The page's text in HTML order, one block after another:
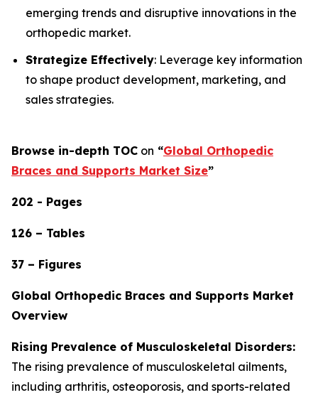
emerging trends and disruptive innovations in the
orthopedic market.
Strategize Effectively: Leverage key information
to shape product development, marketing, and
sales strategies.
Browse in-depth TOC on “Global Orthopedic
Braces and Supports Market Size”
202 - Pages
126 – Tables
37 – Figures
Global Orthopedic Braces and Supports Market
Overview
Rising Prevalence of Musculoskeletal Disorders:
The rising prevalence of musculoskeletal ailments,
including arthritis, osteoporosis, and sports-related